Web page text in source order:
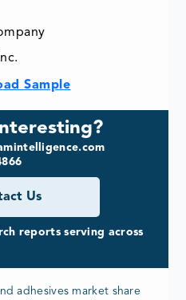
Sample
Us
reports serving across
adhesives market share